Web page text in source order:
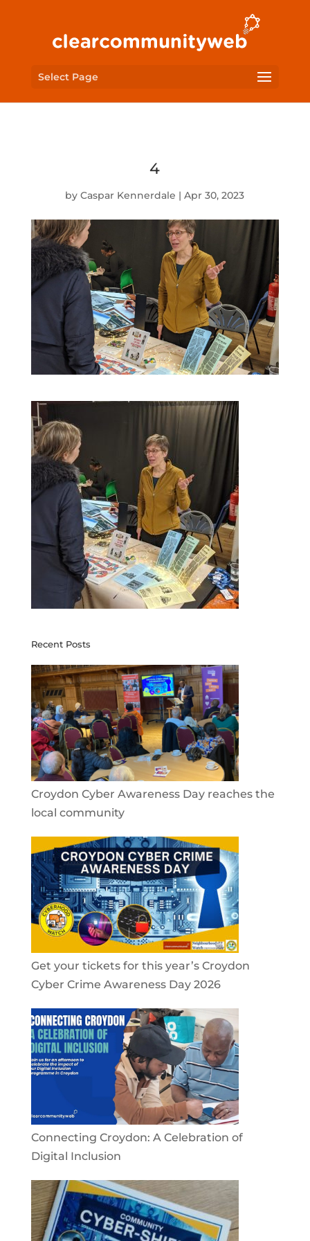
Select Page
4
byCaspar Kennerdale |Apr 30, 2023
Recent Posts
Croydon Cyber Awareness Day reaches the
local community
Get your tickets for this year’s Croydon
Cyber Crime Awareness Day 2026
Connecting Croydon: A Celebration of
Digital Inclusion